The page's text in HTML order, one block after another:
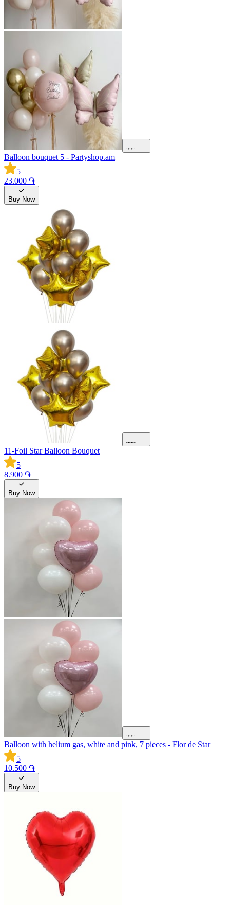
Balloon bouquet 5 - Partyshop.am
5
23.000 ֏
Buy Now
11-Foil Star Balloon Bouquet
5
8.900 ֏
Buy Now
Balloon with helium gas, white and pink, 7 pieces - Flor de Star
5
10.500 ֏
Buy Now